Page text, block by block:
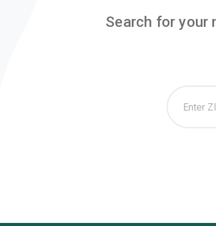
Search for your